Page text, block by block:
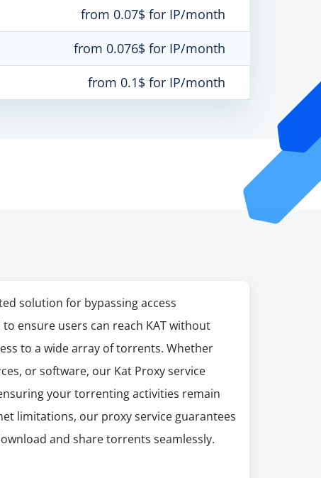
from 0.07$ for IP/month
from 0.076$ for IP/month
from 0.1$ for IP/month
solution for bypassing access
ensure users can reach KAT without
to a wide array of torrents. Whether
or software, our Kat Proxy service
your torrenting activities remain
limitations, our proxy service guarantees
and share torrents seamlessly.